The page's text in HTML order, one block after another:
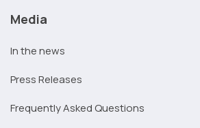
Media
In the news
Press Releases
Frequently Asked Questions